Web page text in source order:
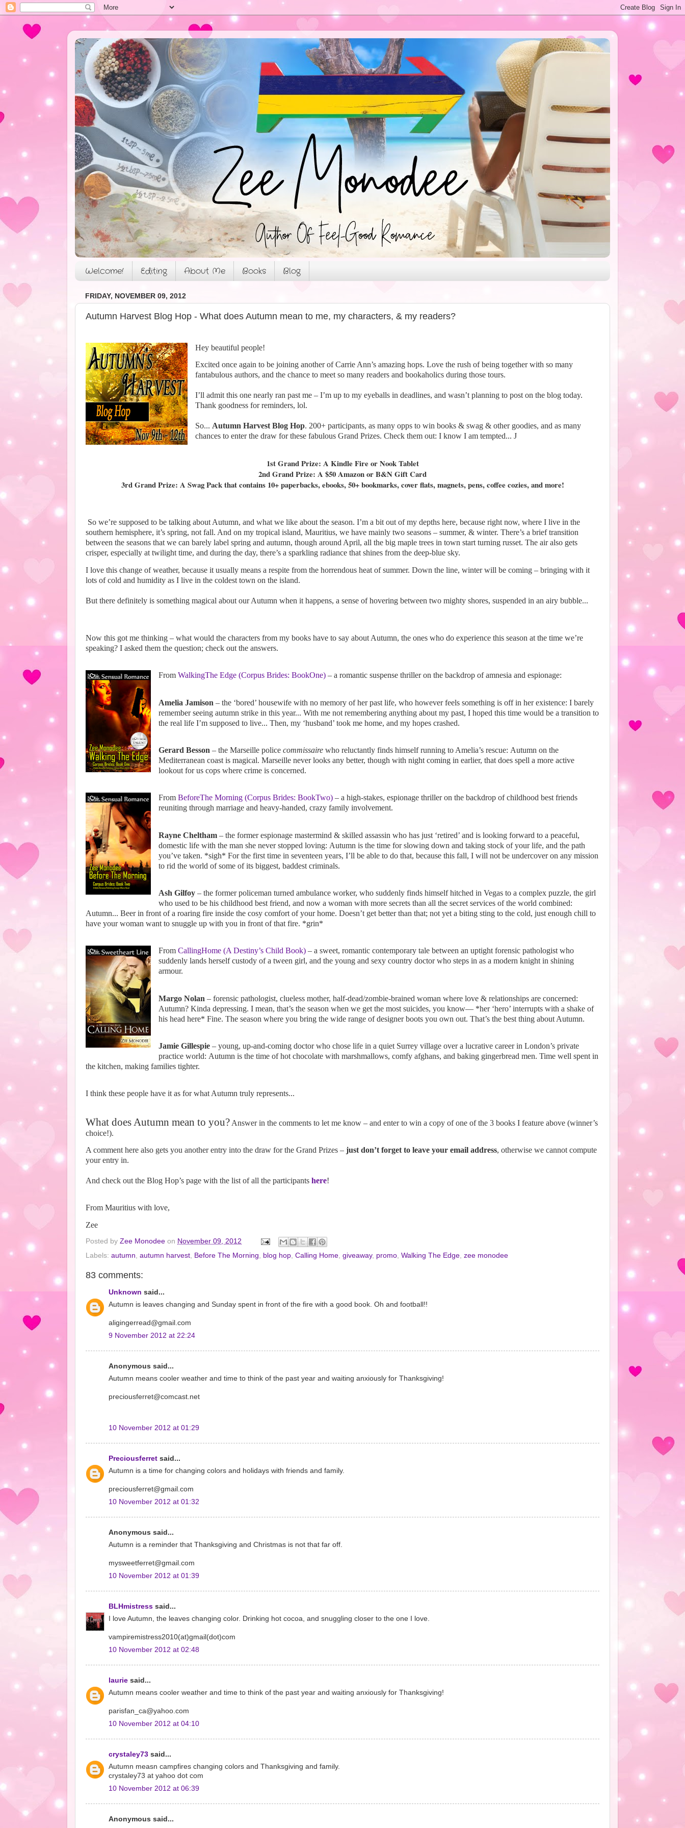
Welcome! Editing About Me Books Blog
FRIDAY, NOVEMBER 09, 2012
Autumn Harvest Blog Hop - What does Autumn mean to me, my characters, & my readers?
Hey beautiful people!
Excited once again to be joining another of Carrie Ann’s amazing hops. Love the rush of being together with so many
fantabulous authors, and the chance to meet so many readers and bookaholics during those tours.
I’ll admit this one nearly ran past me – I’m up to my eyeballs in deadlines, and wasn’t planning to post on the blog today.
Thank goodness for reminders, lol.
So... Autumn Harvest Blog Hop. 200+ participants, as many opps to win books & swag & other goodies, and as many
chances to enter the draw for these fabulous Grand Prizes. Check them out: I know I am tempted... J
1st Grand Prize: A Kindle Fire or Nook Tablet
2nd Grand Prize: A $50 Amazon or B&N Gift Card
3rd Grand Prize: A Swag Pack that contains 10+ paperbacks, ebooks, 50+ bookmarks, cover flats, magnets, pens, coffee cozies, and more!
So we’re supposed to be talking about Autumn, and what we like about the season. I’m a bit out of my depths here, because right now, where I live in the
southern hemisphere, it’s spring, not fall. And on my tropical island, Mauritius, we have mainly two seasons – summer, & winter. There’s a brief transition
between the seasons that we can barely label spring and autumn, though around April, all the big maple trees in town start turning russet. The air also gets
crisper, especially at twilight time, and during the day, there’s a sparkling radiance that shines from the deep-blue sky.
I love this change of weather, because it usually means a respite from the horrendous heat of summer. Down the line, winter will be coming – bringing with it
lots of cold and humidity as I live in the coldest town on the island.
But there definitely is something magical about our Autumn when it happens, a sense of hovering between two mighty shores, suspended in an airy bubble...
Now this got me thinking – what would the characters from my books have to say about Autumn, the ones who do experience this season at the time we’re
speaking? I asked them the question; check out the answers.
From WalkingThe Edge (Corpus Brides: BookOne)– a romantic suspense thriller on the backdrop of amnesia and espionage:
Amelia Jamison – the ‘bored’ housewife with no memory of her past life, who however feels something is off in her existence: I barely
remember seeing autumn strike in this year... With me not remembering anything about my past, I hoped this time would be a transition to
the real life I’m supposed to live... Then, my ‘husband’ took me home, and my hopes crashed.
Gerard Besson – the Marseille police commissairewho reluctantly finds himself running to Amelia’s rescue: Autumn on the
Mediterranean coast is magical. Marseille never looks any better, though with night coming in earlier, that does spell a more active
lookout for us cops where crime is concerned.
From BeforeThe Morning (Corpus Brides: BookTwo)– a high-stakes, espionage thriller on the backdrop of childhood best friends
reuniting through marriage and heavy-handed, crazy family involvement.
Rayne Cheltham– the former espionage mastermind & skilled assassin who has just ‘retired’ and is looking forward to a peaceful,
domestic life with the man she never stopped loving: Autumn is the time for slowing down and taking stock of your life, and the path
you’ve taken. *sigh* For the first time in seventeen years, I’ll be able to do that, because this fall, I will not be undercover on any mission
to rid the world of some of its biggest, baddest criminals.
Ash Gilfoy– the former policeman turned ambulance worker, who suddenly finds himself hitched in Vegas to a complex puzzle, the girl
who used to be his childhood best friend, and now a woman with more secrets than all the secret services of the world combined:
Autumn... Beer in front of a roaring fire inside the cosy comfort of your home. Doesn’t get better than that; not yet a biting sting to the cold, just enough chill to
have your woman want to snuggle up with you in front of that fire. *grin*
From CallingHome (A Destiny’s Child Book)– a sweet, romantic contemporary tale between an uptight forensic pathologist who
suddenly lands herself custody of a tween girl, and the young and sexy country doctor who steps in as a modern knight in shining
armour.
Margo Nolan – forensic pathologist, clueless mother, half-dead/zombie-brained woman where love & relationships are concerned:
Autumn? Kinda depressing. I mean, that’s the season when we get the most suicides, you know— *her ‘hero’ interrupts with a shake of
his head here* Fine. The season where you bring the wide range of designer boots you own out. That’s the best thing about Autumn.
Jamie Gillespie– young, up-and-coming doctor who chose life in a quiet Surrey village over a lucrative career in London’s private
practice world: Autumn is the time of hot chocolate with marshmallows, comfy afghans, and baking gingerbread men. Time well spent in
the kitchen, making families tighter.
I think these people have it as for what Autumn truly represents...
What does Autumn mean to you? Answer in the comments to let me know – and enter to win a copy of one of the 3 books I feature above (winner’s
choice!).
A comment here also gets you another entry into the draw for the Grand Prizes – just don’t forget to leave your email address, otherwise we cannot compute
your entry in.
And check out the Blog Hop’s page with the list of all the participants here!
From Mauritius with love,
Zee
Posted by Zee Monodee on November 09, 2012
Labels: autumn, autumn harvest, Before The Morning, blog hop, Calling Home, giveaway, promo, Walking The Edge, zee monodee
83 comments:
Unknown said...
Autumn is leaves changing and Sunday spent in front of the fire with a good book. Oh and football!!
aligingerread@gmail.com
9 November 2012 at 22:24
Anonymous said...
Autumn means cooler weather and time to think of the past year and waiting anxiously for Thanksgiving!
preciousferret@comcast.net
10 November 2012 at 01:29
Preciousferret said...
Autumn is a time for changing colors and holidays with friends and family.
preciousferret@gmail.com
10 November 2012 at 01:32
Anonymous said...
Autumn is a reminder that Thanksgiving and Christmas is not that far off.
mysweetferret@gmail.com
10 November 2012 at 01:39
BLHmistress said...
I love Autumn, the leaves changing color. Drinking hot cocoa, and snuggling closer to the one I love.
vampiremistress2010(at)gmail(dot)com
10 November 2012 at 02:48
laurie said...
Autumn means cooler weather and time to think of the past year and waiting anxiously for Thanksgiving!
parisfan_ca@yahoo.com
10 November 2012 at 04:10
crystaley73 said...
Autumn measn campfires changing colors and Thanksgiving and family.
crystaley73 at yahoo dot com
10 November 2012 at 06:39
Anonymous said...